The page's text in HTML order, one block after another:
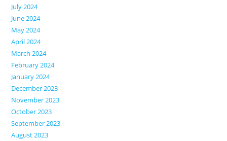
July 2024
June 2024
May 2024
April 2024
March 2024
February 2024
January 2024
December 2023
November 2023
October 2023
September 2023
August 2023